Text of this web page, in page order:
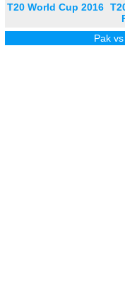
T20 World Cup 2016
Pak vs India,